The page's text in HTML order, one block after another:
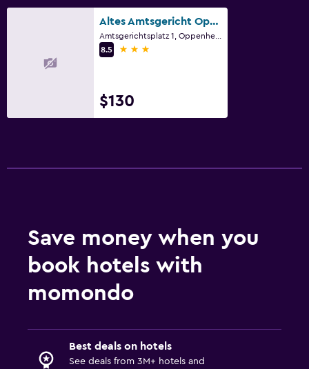
Altes Amtsgericht Oppenheim
8.5
3 stars
$130
Save money when you
book hotels with
momondo
Best deals on hotels
See deals from 3M+ hotels and